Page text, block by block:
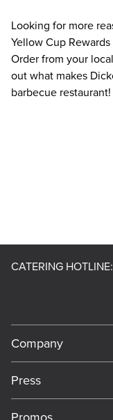
Looking for more
Yellow Cup
Order from your
out what makes
barbecue restaurant!
CATERING HOTLINE:
Company
Meet Our Team
Press